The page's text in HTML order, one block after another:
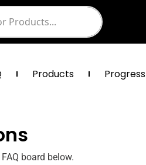
Products Progress
board below.